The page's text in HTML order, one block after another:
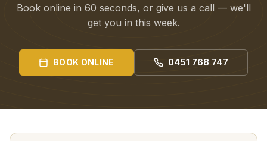
Book online in 60 seconds, or give us a call — we'll
get you in this week.
BOOK ONLINE 0451 768 747